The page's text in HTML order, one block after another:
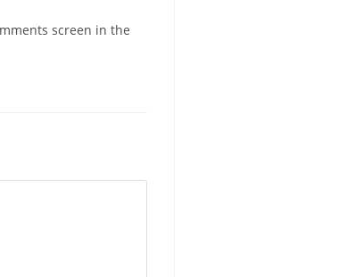
screen in the